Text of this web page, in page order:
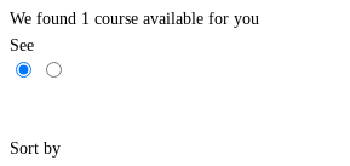
We found 1 course available for you
See
Sort by